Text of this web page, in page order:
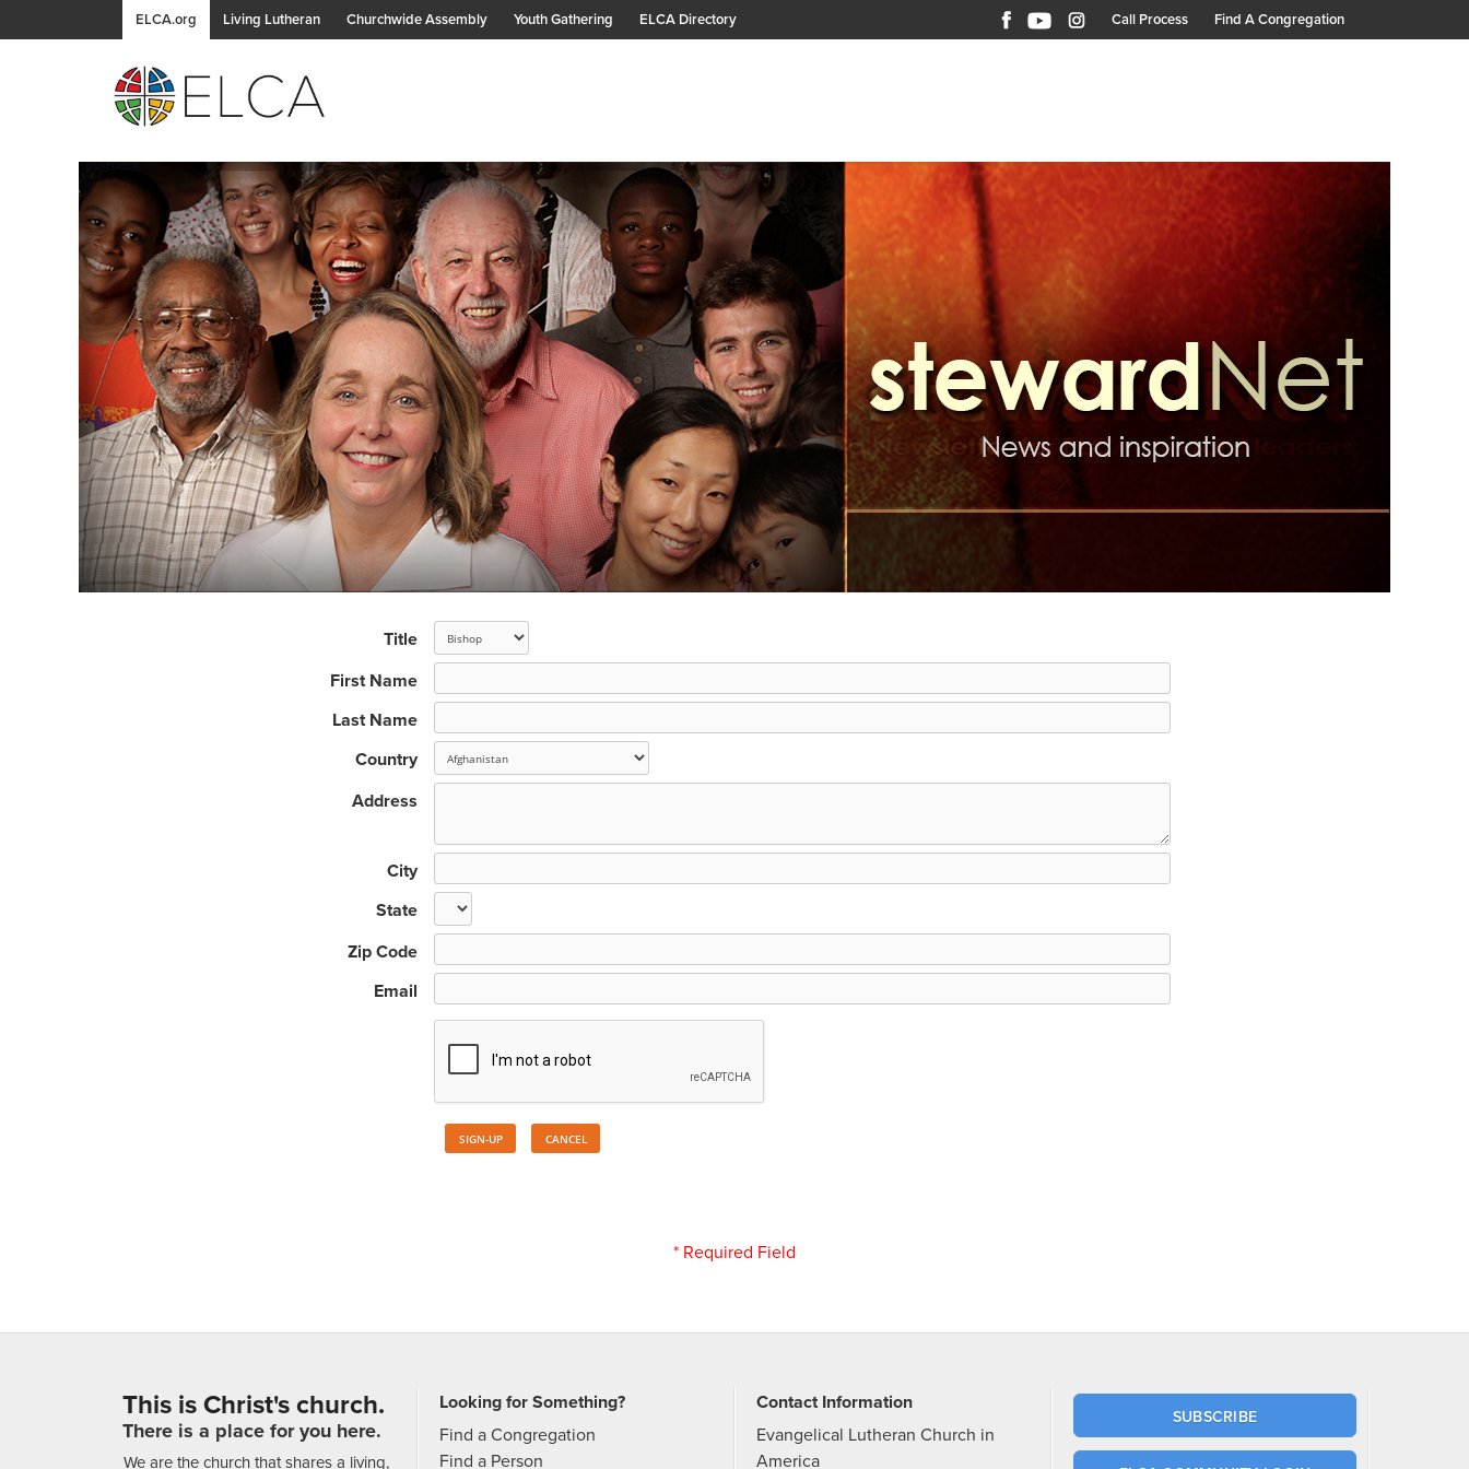
ELCA.org Living Lutheran Churchwide Assembly Youth Gathering ELCA Directory Call Process Find A Congregation
Title
First Name
Last Name
Country
Address
City
State
Zip Code
Email
* Required Field
This is Christ's church.
There is a place for you here.
We are the church that shares a living,
Looking for Something?
Find a Congregation
Find a Person
Contact Information
Evangelical Lutheran Church in
America
SUBSCRIBE